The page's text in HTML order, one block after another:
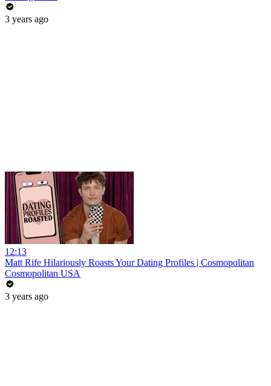
3 years ago
12:13
Matt Rife Hilariously Roasts Your Dating Profiles | Cosmopolitan
Cosmopolitan USA
3 years ago